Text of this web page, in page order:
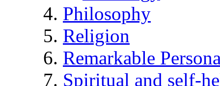
Philosophy
Religion
Remarkable
Spiritual and self-